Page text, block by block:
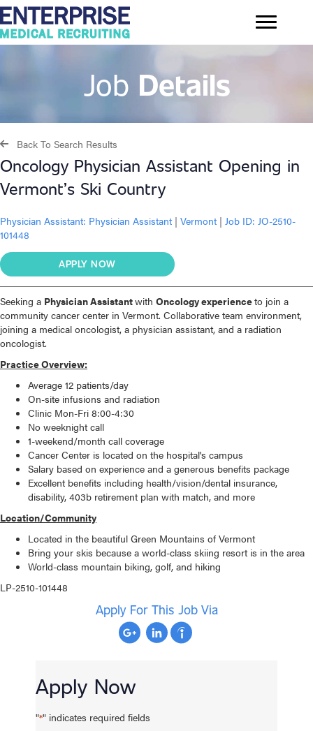
Job Details
Back To Search Results
Oncology Physician Assistant Opening in
Vermont’s Ski Country
Physician Assistant: Physician Assistant | Vermont | Job ID: JO-2510-
101448
APPLY NOW
Seeking a Physician Assistantwith Oncology experienceto join a
community cancer center in Vermont. Collaborative team environment,
joining a medical oncologist, a physician assistant, and a radiation
oncologist.
Practice Overview:
Average 12 patients/day
On-site infusions and radiation
Clinic Mon-Fri 8:00-4:30
No weeknight call
1-weekend/month call coverage
Cancer Center is located on the hospital's campus
Salary based on experience and a generous benefits package
Excellent benefits including health/vision/dental insurance,
disability, 403b retirement plan with match, and more
Location/Community
Located in the beautiful Green Mountains of Vermont
Bring your skis because a world-class skiing resort is in the area
World-class mountain biking, golf, and hiking
LP-2510-101448
Apply For This Job Via
Apply Now
"*" indicates required fields